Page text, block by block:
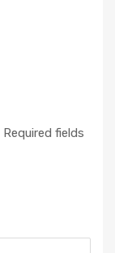
Required fields